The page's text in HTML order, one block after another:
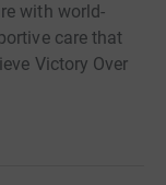
with world-
care that
Victory Over